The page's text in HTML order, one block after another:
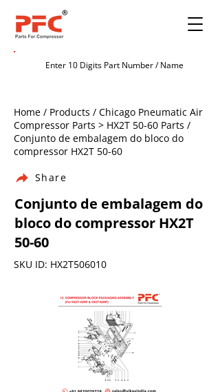
Home / Products / Chicago Pneumatic Air
Compressor Parts > HX2T 50-60 Parts /
Conjunto de embalagem do bloco do
compressor HX2T 50-60
Share
Conjunto de embalagem do
bloco do compressor HX2T
50-60
SKU ID: HX2T506010